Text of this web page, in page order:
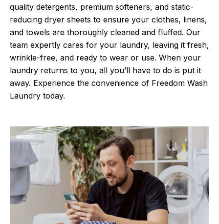
quality detergents, premium softeners, and static-
reducing dryer sheets to ensure your clothes, linens,
and towels are thoroughly cleaned and fluffed. Our
team expertly cares for your laundry, leaving it fresh,
wrinkle-free, and ready to wear or use. When your
laundry returns to you, all you’ll have to do is put it
away. Experience the convenience of Freedom Wash
Laundry today.